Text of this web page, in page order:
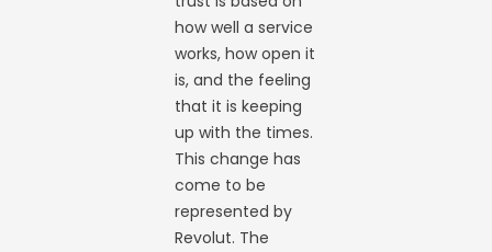
how well a service
works, how open it
is, and the feeling
that it is keeping
up with the times.
This change has
come to be
represented by
Revolut. The